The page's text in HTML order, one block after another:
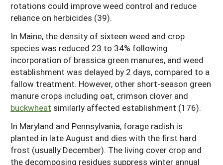
rotations could improve weed control and reduce
reliance on herbicides (39).
In Maine, the density of sixteen weed and crop
species was reduced 23 to 34% following
incorporation of brassica green manures, and weed
establishment was delayed by 2 days, compared to a
fallow treatment. However, other short-season green
manure crops including oat, crimson clover and
buckwheat similarly affected establishment (176).
In Maryland and Pennsylvania, forage radish is
planted in late August and dies with the first hard
frost (usually December). The living cover crop and
the decomposing residues suppress winter annual